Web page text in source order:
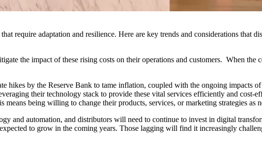
require adaptation and resilience. Here are key trends and considerations that
the impact of these rising costs on their operations and customers. When the
hikes by the Reserve Bank to tame inflation, coupled with the ongoing impacts
their technology stack to provide these vital services efficiently and cost-
being willing to change their products, services, or marketing strategies as
and automation, and distributors will need to continue to invest in digital
to grow in the coming years. Those lagging will find it increasingly